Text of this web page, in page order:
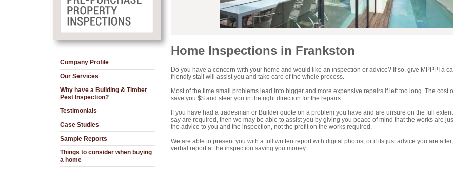
Company Profile
Our Services
Why have a Building & Timber
Pest Inspection?
Testimonials
Case Studies
Sample Reports
Things to consider when buying
a home
Home Inspections in Frankston
Do you have a concern with your home and would like an inspection or advice? If so, give MPPPI a
friendly stall will assist you and take care of the whole process.
Most of the time small problems lead into bigger and more expensive repairs if left too long. The cost
save you $$ and steer you in the right direction for the repairs.
If you have had a tradesman or Builder quote on a problem you have and are unsure on the full
say are required, then we may be able to assist you by giving you peace of mind that the works are
the advice to you and the inspection, not the profit on the works required.
We are able to present you with a full written report with digital photos, or if its just advice you are
verbal report at the inspection saving you money.